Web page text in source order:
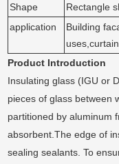
Shape
Rectangle
application
Building
Product Introduction
Insulating glass (IGU or
pieces of glass between
partitioned by aluminum
absorbent.The edge of
sealing sealants. To